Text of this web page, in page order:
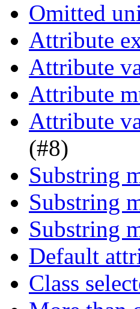
Omitted
Attribute
Attribute
Attribute
Attribute
(#8)
Substring
Substring
Substring
Default
Class